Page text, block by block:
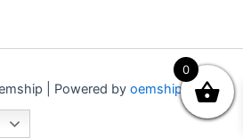
| Powered by oemship.com
0